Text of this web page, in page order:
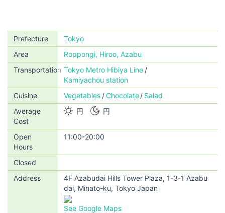
Prefecture
Tokyo
Area
Roppongi, Hiroo, Azabu
Transportation Tokyo Metro Hibiya Line
Kamiyachou station
Cuisine
Vegetables Chocolate
Salad
Average
Cost
円 円
Open
Hours
11:00-20:00
Closed
Address
4F Azabudai Hills Tower Plaza, 1-3-1 Azabu
dai, Minato-ku, Tokyo Japan
See Google Maps